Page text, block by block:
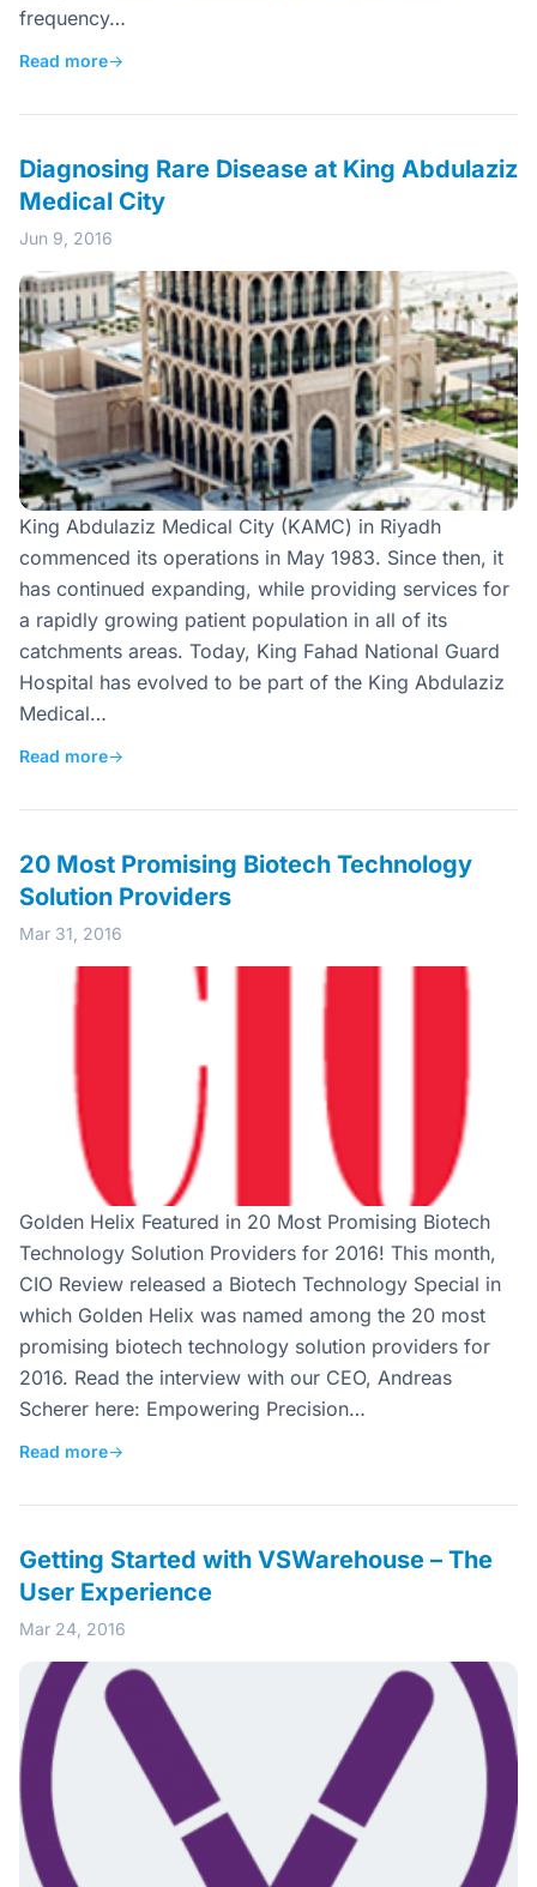
frequency…
Read more→
Diagnosing Rare Disease at King Abdulaziz
Medical City
Jun 9, 2016
King Abdulaziz Medical City (KAMC) in Riyadh
commenced its operations in May 1983. Since then, it
has continued expanding, while providing services for
a rapidly growing patient population in all of its
catchments areas. Today, King Fahad National Guard
Hospital has evolved to be part of the King Abdulaziz
Medical…
Read more→
20 Most Promising Biotech Technology
Solution Providers
Mar 31, 2016
Golden Helix Featured in 20 Most Promising Biotech
Technology Solution Providers for 2016! This month,
CIO Review released a Biotech Technology Special in
which Golden Helix was named among the 20 most
promising biotech technology solution providers for
2016. Read the interview with our CEO, Andreas
Scherer here: Empowering Precision…
Read more→
Getting Started with VSWarehouse – The
User Experience
Mar 24, 2016